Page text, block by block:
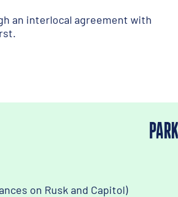
an interlocal agreement with
on Rusk and Capitol)